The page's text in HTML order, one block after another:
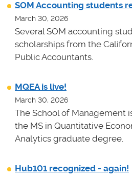
SOM Accounting students
March 30, 2026
Several SOM accounting
scholarships from the
Public Accountants.
MQEA is live!
March 30, 2026
The School of Management
the MS in Quantitative
Analytics graduate degree.
Hub101 recognized - again!